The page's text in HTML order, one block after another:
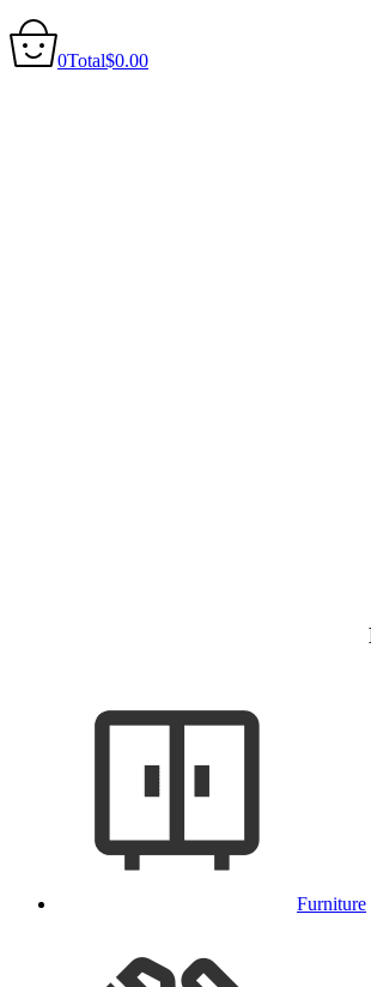
0Total$0.00
Furniture